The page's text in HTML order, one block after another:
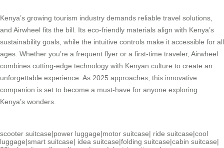
Kenya’s growing tourism industry demands reliable travel solutions,
and Airwheel fits the bill. Its eco-friendly materials align with Kenya’s
sustainability goals, while the intuitive controls make it accessible for all
ages. Whether you’re a frequent flyer or a first-time traveler, Airwheel
combines cutting-edge technology with Kenyan culture to create an
unforgettable experience. As 2025 approaches, this innovative
companion is set to become a must-have for anyone exploring
Kenya’s wonders.
scooter suitcase|power luggage|motor suitcase| ride suitcase|cool
luggage|smart suitcase| idea suitcase|folding suitcase|cabin suitcase|